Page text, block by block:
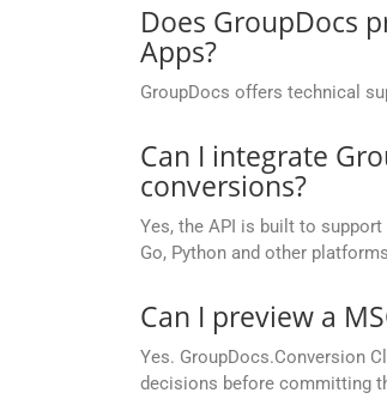
Does GroupDocs
Apps?
GroupDocs offers technical
Can I integrate
conversions?
Yes, the API is built to
Go, Python and other
Can I preview a
Yes. GroupDocs.Conversion
decisions before committing